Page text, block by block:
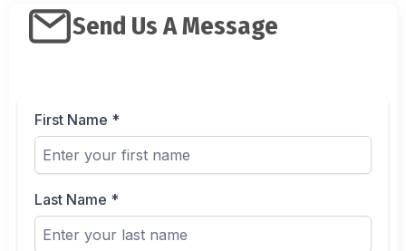
Send Us A Message
First Name *
Last Name *